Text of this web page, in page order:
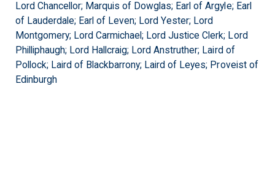
Lord Chancellor; Marquis of Dowglas; Earl of Argyle; Earl
of Lauderdale; Earl of Leven; Lord Yester; Lord
Montgomery; Lord Carmichael; Lord Justice Clerk; Lord
Philliphaugh; Lord Hallcraig; Lord Anstruther; Laird of
Pollock; Laird of Blackbarrony; Laird of Leyes; Proveist of
Edinburgh